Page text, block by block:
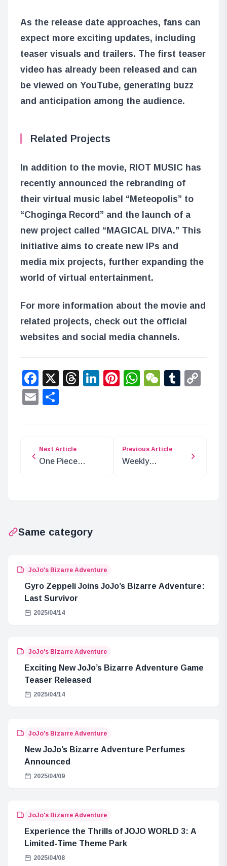
As the release date approaches, fans can
expect more exciting updates, including
teaser visuals and trailers. The first teaser
video has already been released and can
be viewed on YouTube, generating buzz
and anticipation among the audience.
Related Projects
In addition to the movie, RIOT MUSIC has
recently announced the rebranding of
their virtual music label “Meteopolis” to
“Choginga Record” and the launch of a
new project called “MAGICAL DIVA.” This
initiative aims to create new IPs and
media mix projects, further expanding the
world of virtual entertainment.
For more information about the movie and
related projects, check out the official
websites and social media channels.
Facebook
X Threads
LinkedIn
Pinterest
WhatsApp
WeChat
Email
Next Article
One Piece
Previous Article
Weekly
Same category
JoJo's Bizarre Adventure
Gyro Zeppeli Joins JoJo’s Bizarre Adventure:
Last Survivor
2025/04/14
JoJo's Bizarre Adventure
Exciting New JoJo’s Bizarre Adventure Game
Teaser Released
2025/04/14
JoJo's Bizarre Adventure
New JoJo’s Bizarre Adventure Perfumes
Announced
2025/04/09
JoJo's Bizarre Adventure
Experience the Thrills of JOJO WORLD 3: A
Limited-Time Theme Park
2025/04/08